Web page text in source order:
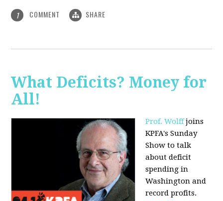
1 COMMENT SHARE
What Deficits? Money for
All!
Prof. Wolffjoins
KPFA's Sunday
Show to talk
about deficit
spending in
Washington and
record profits.